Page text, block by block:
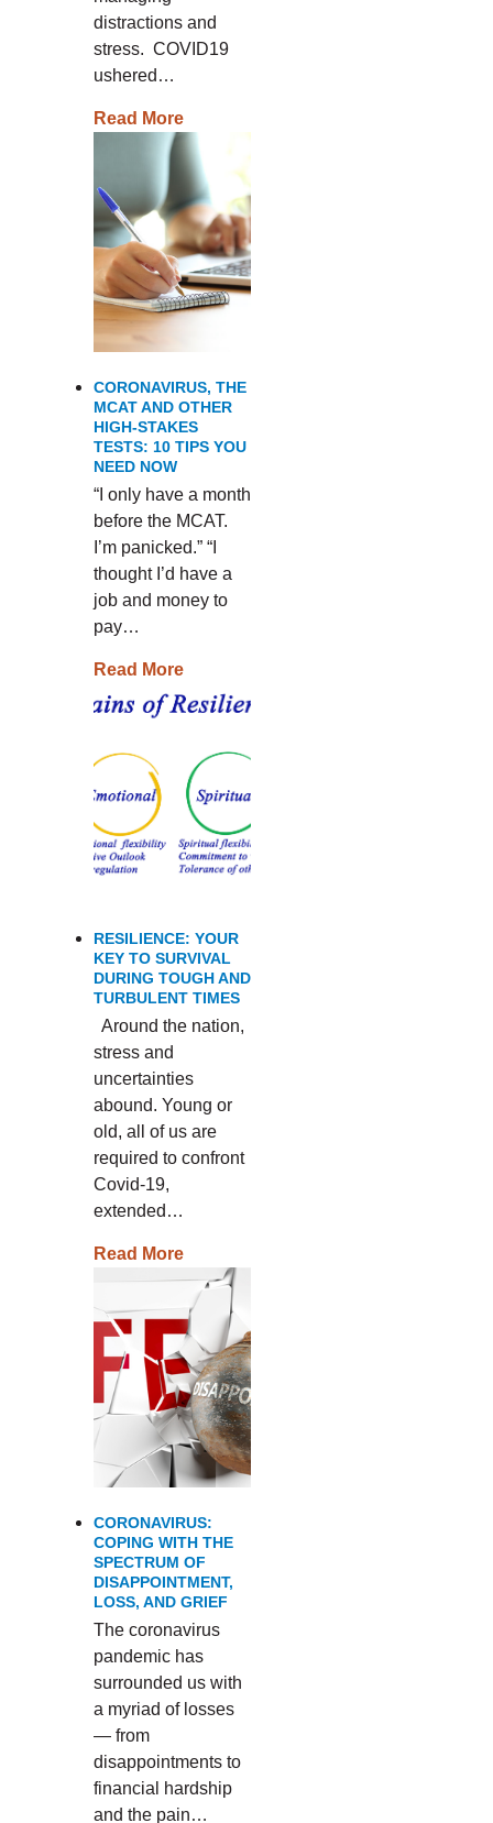
distractions and
stress. COVID19
ushered…
Read More
CORONAVIRUS, THE
MCAT AND OTHER
HIGH-STAKES
TESTS: 10 TIPS YOU
NEED NOW
“I only have a month
before the MCAT.
I’m panicked.” “I
thought I’d have a
job and money to
pay…
Read More
RESILIENCE: YOUR
KEY TO SURVIVAL
DURING TOUGH AND
TURBULENT TIMES
Around the nation,
stress and
uncertainties
abound. Young or
old, all of us are
required to confront
Covid-19,
extended…
Read More
CORONAVIRUS:
COPING WITH THE
SPECTRUM OF
DISAPPOINTMENT,
LOSS, AND GRIEF
The coronavirus
pandemic has
surrounded us with
a myriad of losses
— from
disappointments to
financial hardship
and the pain…